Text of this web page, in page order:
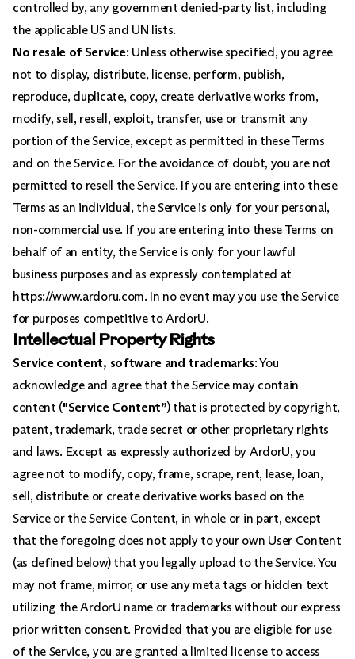
controlled by, any government denied-party list, including
the applicable US and UN lists.
No resale of Service: Unless otherwise specified, you agree
not to display, distribute, license, perform, publish,
reproduce, duplicate, copy, create derivative works from,
modify, sell, resell, exploit, transfer, use or transmit any
portion of the Service, except as permitted in these Terms
and on the Service. For the avoidance of doubt, you are not
permitted to resell the Service. If you are entering into these
Terms as an individual, the Service is only for your personal,
non-commercial use. If you are entering into these Terms on
behalf of an entity, the Service is only for your lawful
business purposes and as expressly contemplated at
https://www.ardoru.com. In no event may you use the Service
for purposes competitive to ArdorU.
Intellectual Property Rights
Service content, software and trademarks: You
acknowledge and agree that the Service may contain
content ("Service Content”) that is protected by copyright,
patent, trademark, trade secret or other proprietary rights
and laws. Except as expressly authorized by ArdorU, you
agree not to modify, copy, frame, scrape, rent, lease, loan,
sell, distribute or create derivative works based on the
Service or the Service Content, in whole or in part, except
that the foregoing does not apply to your own User Content
(as defined below) that you legally upload to the Service. You
may not frame, mirror, or use any meta tags or hidden text
utilizing the ArdorU name or trademarks without our express
prior written consent. Provided that you are eligible for use
of the Service, you are granted a limited license to access